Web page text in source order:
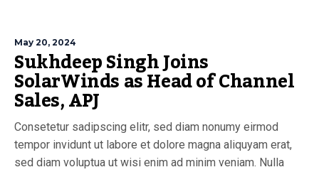
May 20, 2024
Sukhdeep Singh Joins
SolarWinds as Head of Channel
Sales, APJ
Consetetur sadipscing elitr, sed diam nonumy eirmod
tempor invidunt ut labore et dolore magna aliquyam erat,
sed diam voluptua ut wisi enim ad minim veniam. Nulla